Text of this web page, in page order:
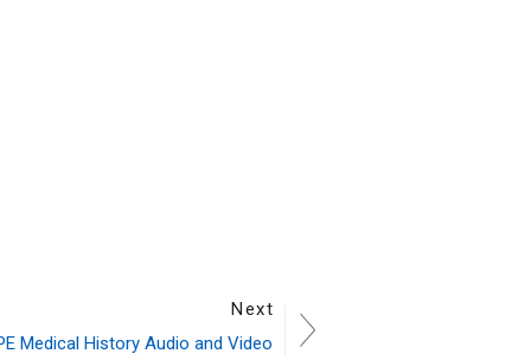
Next
Medical History Audio and Video